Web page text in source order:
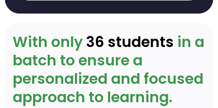
With only36 students in a
batch to ensure a
personalized and focused
approach to learning.